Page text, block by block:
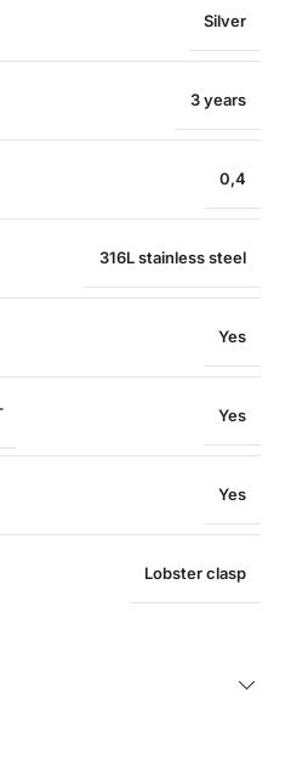
Silver
3 years
0,4
316L stainless steel
Yes
Yes
Yes
Lobster clasp